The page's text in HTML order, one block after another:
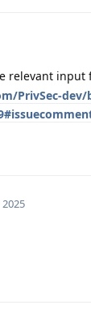
relevant input
PrivSec-dev/
2025